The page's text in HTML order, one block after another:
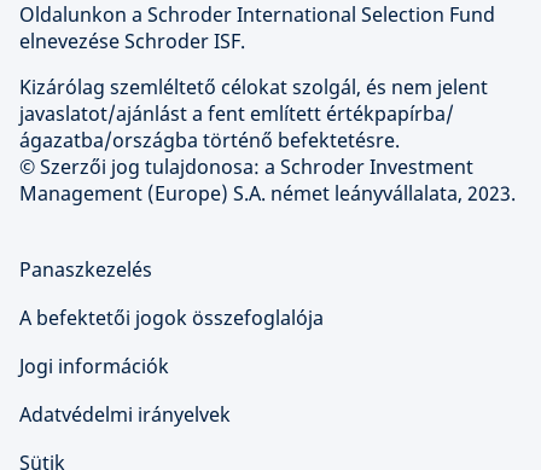
Oldalunkon a Schroder International Selection Fund
elnevezése Schroder ISF.
Kizárólag szemléltető célokat szolgál, és nem jelent
javaslatot/ajánlást a fent említett értékpapírba/
ágazatba/országba történő befektetésre.
© Szerzői jog tulajdonosa: a Schroder Investment
Management (Europe) S.A. német leányvállalata, 2023.
Panaszkezelés
A befektetői jogok összefoglalója
Jogi információk
Adatvédelmi irányelvek
Sütik